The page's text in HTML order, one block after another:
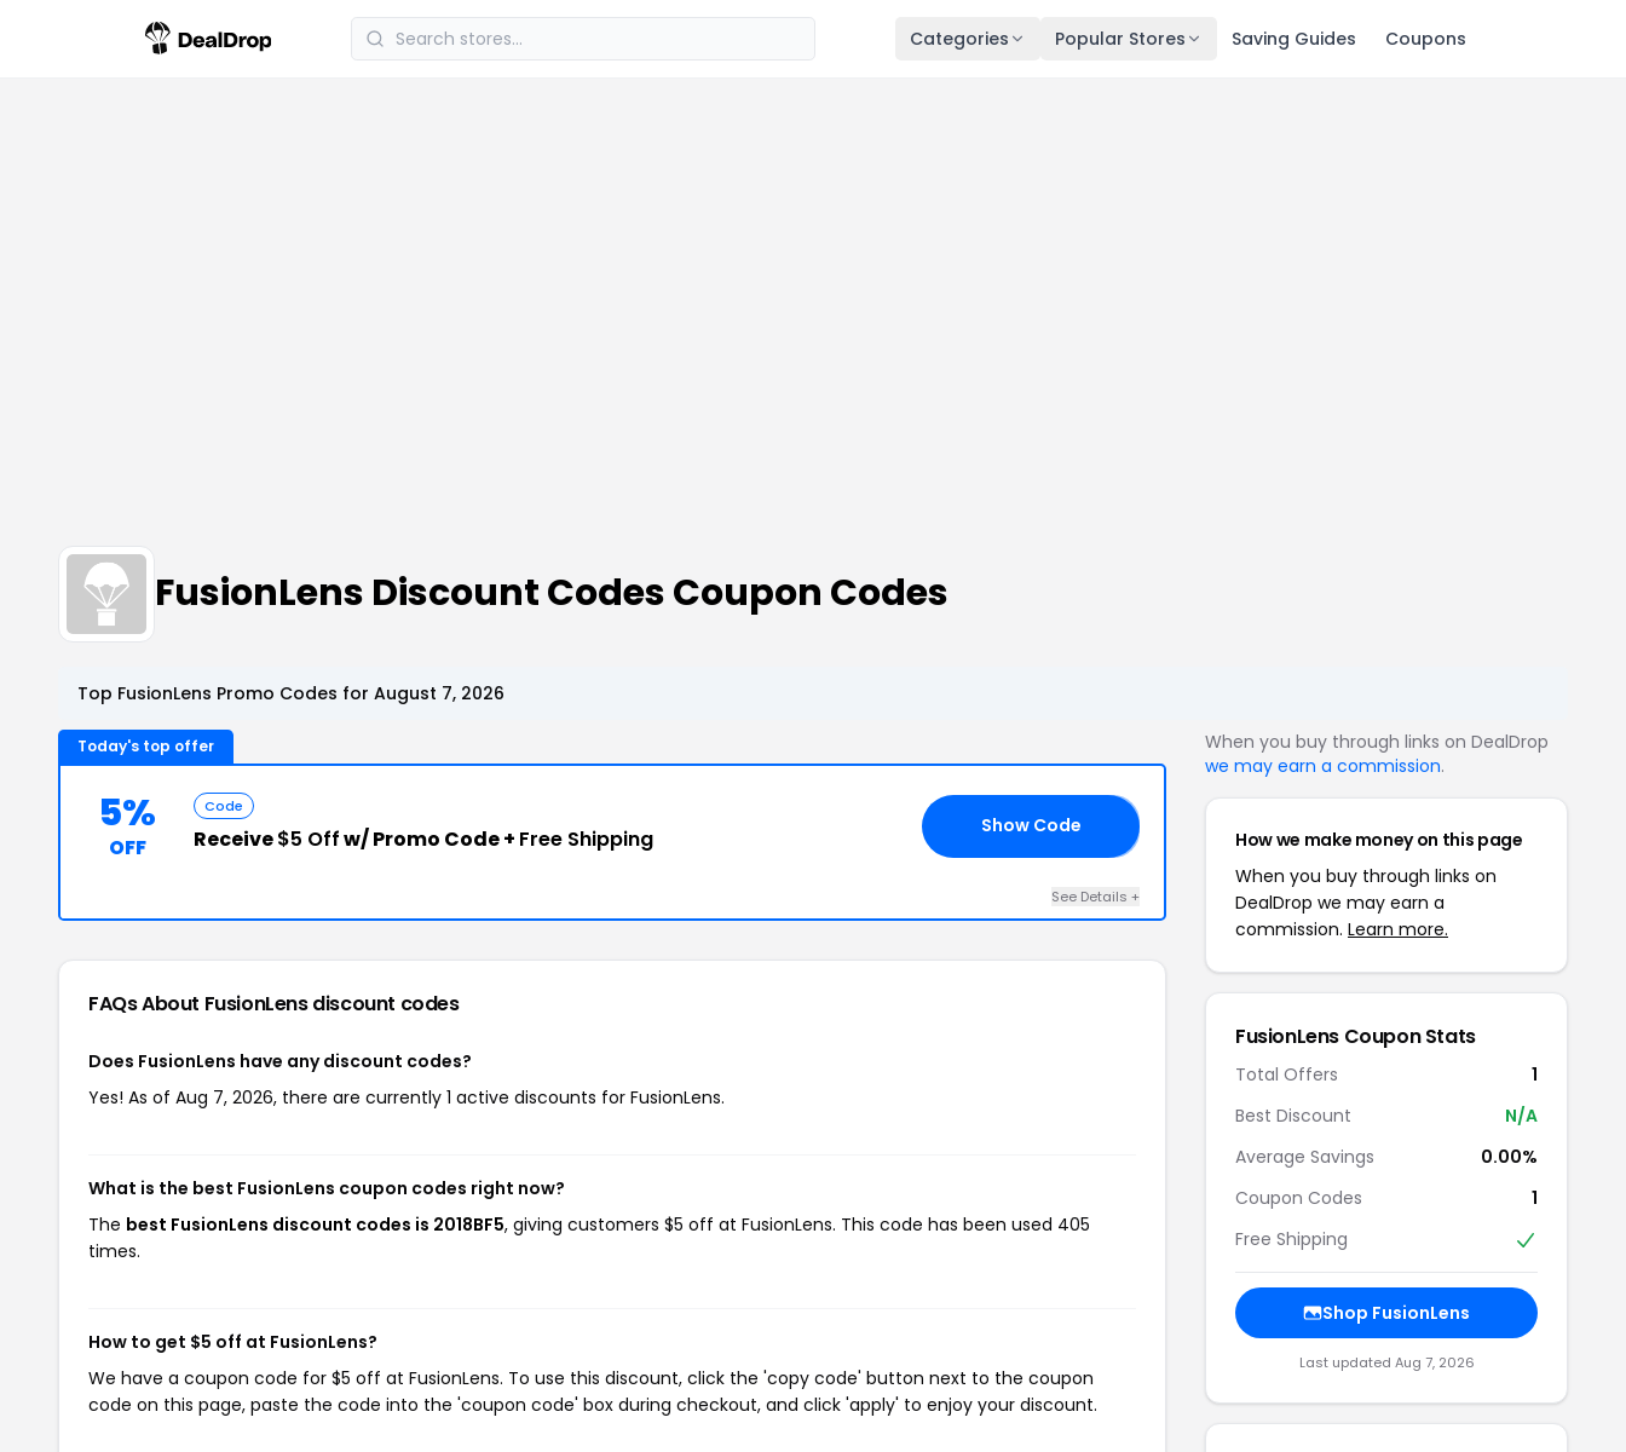
Categories Popular Stores Saving Guides Coupons
FusionLens Discount Codes Coupon Codes
Top FusionLens Promo Codes for August 7, 2026
Today's top offer
5%
OFF
Code
Receive$5 Offw/ Promo Code + Free Shipping Show Code
See Details +
FAQs About FusionLensdiscount codes
Does FusionLens have any discount codes?
Yes! As of Aug 7, 2026, there are currently 1 active discounts for FusionLens.
What is the best FusionLens coupon codes right now?
The best FusionLens discount codes is 2018BF5, giving customers $5 off at FusionLens. This code has been used 405
times.
How to get $5 off at FusionLens?
We have a coupon code for $5 off at FusionLens. To use this discount, click the 'copy code' button next to the coupon
code on this page, paste the code into the 'coupon code' box during checkout, and click 'apply' to enjoy your discount.
When you buy through links on DealDrop
we may earn a commission.
How we make money on this page
When you buy through links on
DealDrop we may earn a
commission. Learn more.
FusionLens Coupon Stats
Total Offers
1
Best Discount
N/A
Average Savings
0.00%
Coupon Codes
1
Free Shipping
Shop FusionLens
Last updated Aug 7, 2026